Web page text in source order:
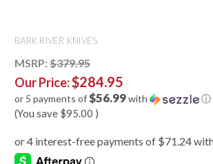
BARK RIVER KNIVES
MSRP: $379.95
Our Price:$284.95
or 5 payments of$56.99with ⓘ
(You save $95.00 )